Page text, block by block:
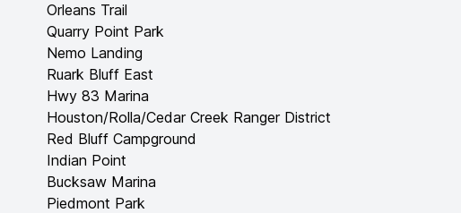
Orleans Trail
Quarry Point Park
Nemo Landing
Ruark Bluff East
Hwy 83 Marina
Houston/Rolla/Cedar Creek Ranger District
Red Bluff Campground
Indian Point
Bucksaw Marina
Piedmont Park